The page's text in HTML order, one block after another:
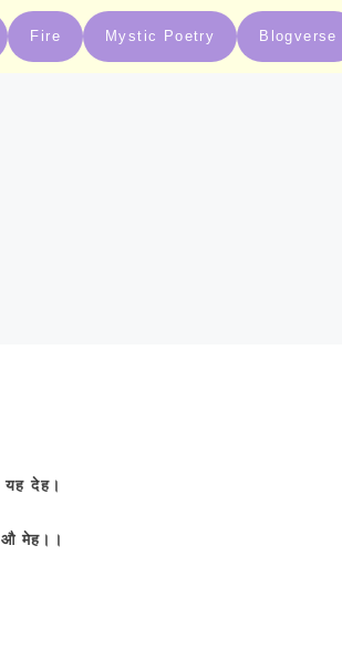
Fire Mystic Poetry Blogverse
यह देह।
औ मेह।।